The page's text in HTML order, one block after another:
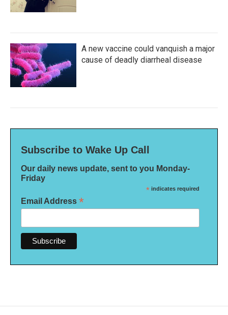
A new vaccine could vanquish a major
cause of deadly diarrheal disease
Subscribe to Wake Up Call
Our daily news update, sent to you Monday-
Friday
* indicates required
Email Address *